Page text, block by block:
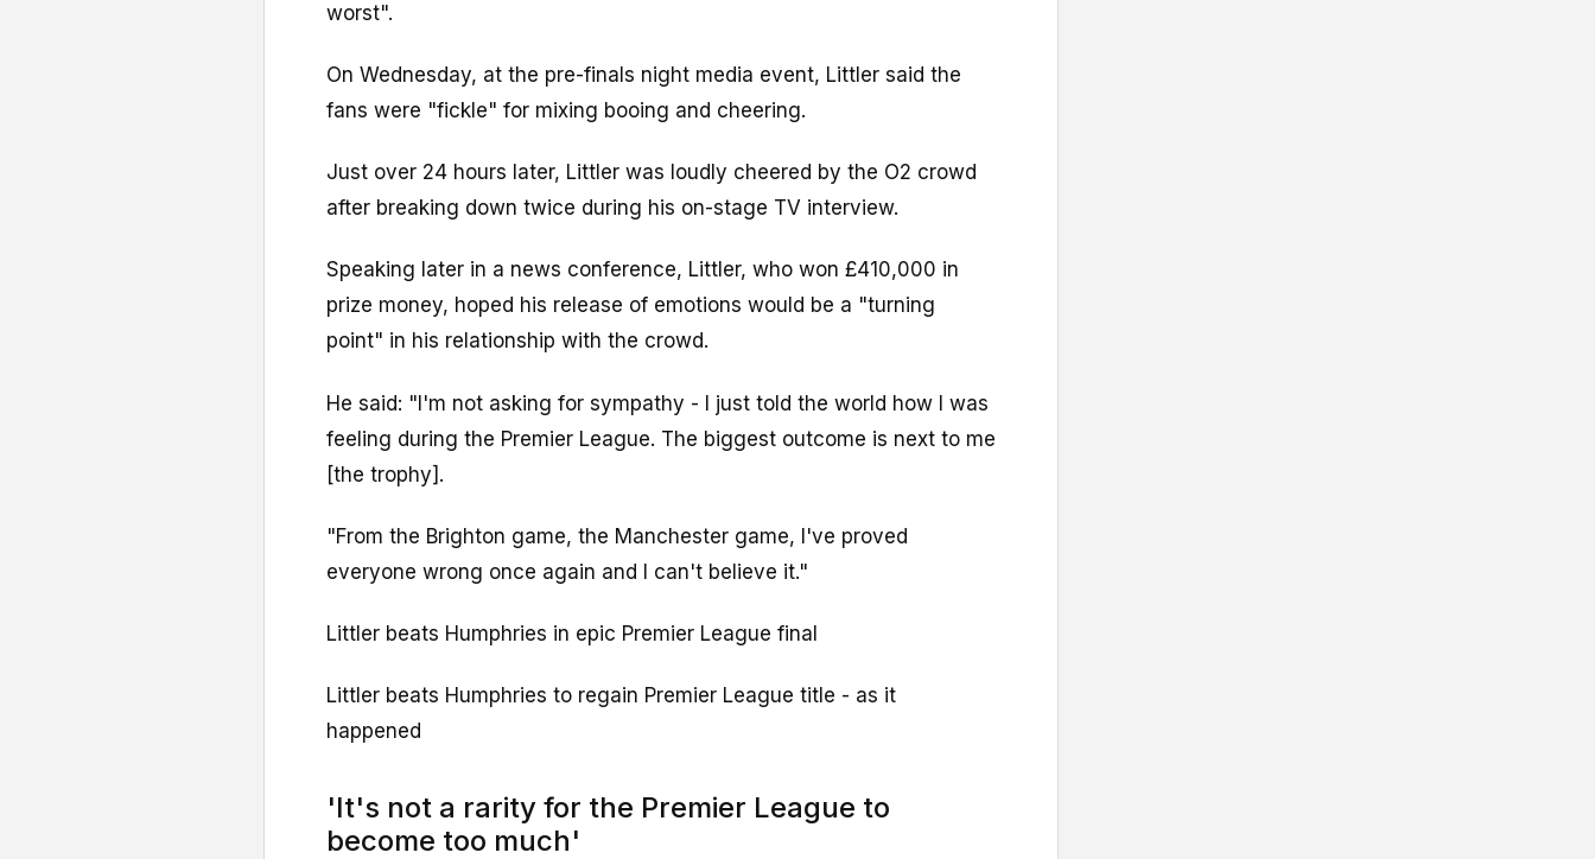
worst".
On Wednesday, at the pre-finals night media event, Littler said the
fans were "fickle" for mixing booing and cheering.
Just over 24 hours later, Littler was loudly cheered by the O2 crowd
after breaking down twice during his on-stage TV interview.
Speaking later in a news conference, Littler, who won £410,000 in
prize money, hoped his release of emotions would be a "turning
point" in his relationship with the crowd.
He said: "I'm not asking for sympathy - I just told the world how I was
feeling during the Premier League. The biggest outcome is next to me
[the trophy].
"From the Brighton game, the Manchester game, I've proved
everyone wrong once again and I can't believe it."
Littler beats Humphries in epic Premier League final
Littler beats Humphries to regain Premier League title - as it
happened
'It's not a rarity for the Premier League to
become too much'